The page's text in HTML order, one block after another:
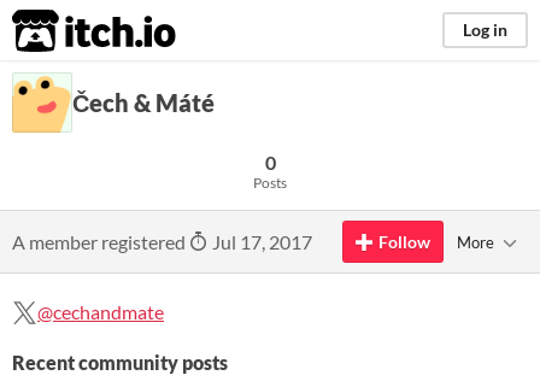
itch.io Log in
Čech & Máté
0
Posts
A member registered Jul 17, 2017 Follow More
@cechandmate
Recent community posts